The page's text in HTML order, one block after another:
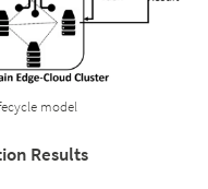
model
Results